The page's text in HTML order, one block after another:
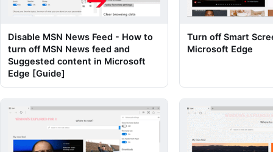
Disable MSN News Feed - How to
turn off MSN News feed and
Suggested content in Microsoft
Edge [Guide]
Turn off Smart
Microsoft Edge